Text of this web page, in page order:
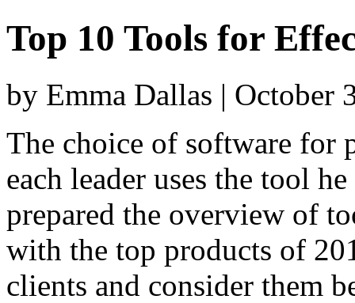
Top 10 Tools for
by Emma Dallas | October
The choice of software for
each leader uses the tool
prepared the overview of
with the top products of
clients and consider them